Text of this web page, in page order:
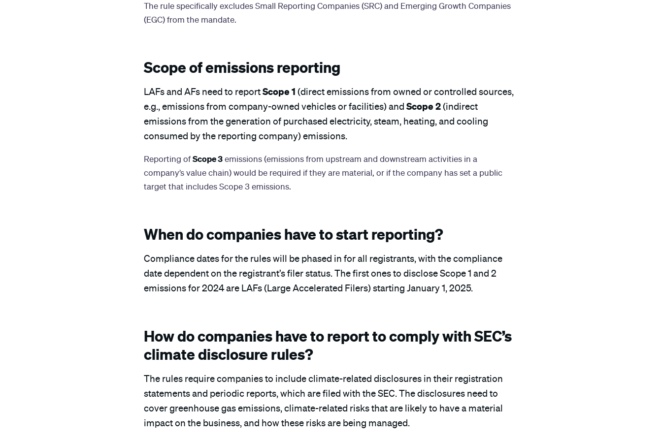
The rule specifically excludes Small Reporting Companies (SRC) and Emerging Growth Companies
(EGC) from the mandate.
Scope of emissions reporting
LAFs and AFs need to reportScope 1 (direct emissions from owned or controlled sources,
e.g., emissions from company-owned vehicles or facilities) and Scope 2(indirect
emissions from the generation of purchased electricity, steam, heating, and cooling
consumed by the reporting company) emissions.
Reporting ofScope 3 emissions (emissions from upstream and downstream activities in a
company’s value chain) would be required if they are material, or if the company has set a public
target that includes Scope 3 emissions.
When do companies have to start reporting?
Compliance dates for the rules will be phased in for all registrants, with the compliance
date dependent on the registrant’s filer status. The first ones to disclose Scope 1 and 2
emissions for 2024 are LAFs (Large Accelerated Filers) starting January 1, 2025.
How do companies have to report to comply with SEC’s
climate disclosure rules?
The rules require companies to include climate-related disclosures in their registration
statements and periodic reports, which are filed with the SEC. The disclosures need to
cover greenhouse gas emissions, climate-related risks that are likely to have a material
impact on the business, and how these risks are being managed.